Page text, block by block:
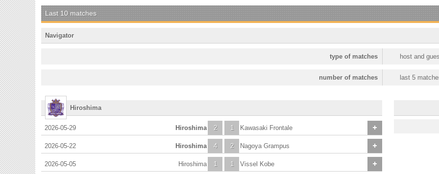
Last 10 matches
Navigator
host and
type of matches
last 5
number of matches
Hiroshima
2026-05-29 2
Hiroshima 1 Kawasaki Frontale
2026-05-22 4
Hiroshima 2 Nagoya Grampus
2026-05-05 1
Hiroshima 1 Vissel Kobe